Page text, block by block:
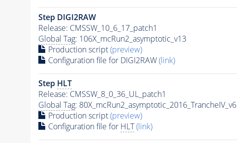
Step DIGI2RAW
Release: CMSSW_10_6_17_patch1
Global Tag: 106X_mcRun2_asymptotic_v13
Production script(preview)
Configuration file for DIGI2RAW(link)
Step HLT
Release: CMSSW_8_0_36_UL_patch1
Global Tag: 80X_mcRun2_asymptotic_2016_TrancheIV_v6
Production script(preview)
Configuration file for HLT (link)